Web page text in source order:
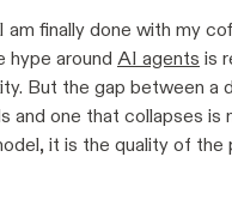
finally done with my
hype around AI agents is
But the gap between a
and one that collapses is
it is the quality of the